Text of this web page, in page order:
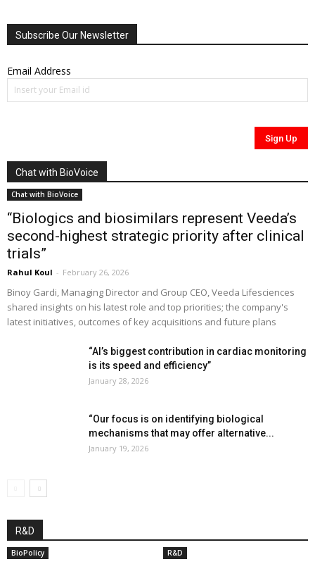
Subscribe Our Newsletter
Email Address
Chat with BioVoice
Chat with BioVoice
“Biologics and biosimilars represent Veeda’s
second-highest strategic priority after clinical
trials”
Rahul Koul - February 26, 2026
Binoy Gardi, Managing Director and Group CEO, Veeda Lifesciences
shared insights on his latest role and top priorities; the company's
latest initiatives, outcomes of key acquisitions and future plans
“AI’s biggest contribution in cardiac monitoring
is its speed and efficiency”
January 28, 2026
“Our focus is on identifying biological
mechanisms that may offer alternative...
January 19, 2026
R&D
BioPolicy R&D